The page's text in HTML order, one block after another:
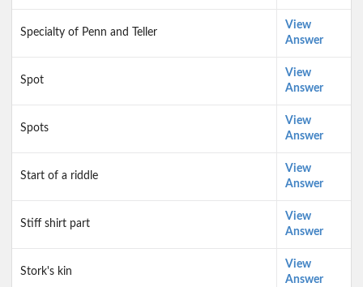
Specialty of Penn and Teller
View
Answer
Spot
View
Answer
Spots
View
Answer
Start of a riddle
View
Answer
Stiff shirt part
View
Answer
Stork's kin
View
Answer